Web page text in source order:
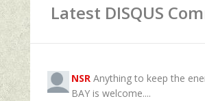
Latest DISQUS
NSR Anything to keep the
BAY is welcome....